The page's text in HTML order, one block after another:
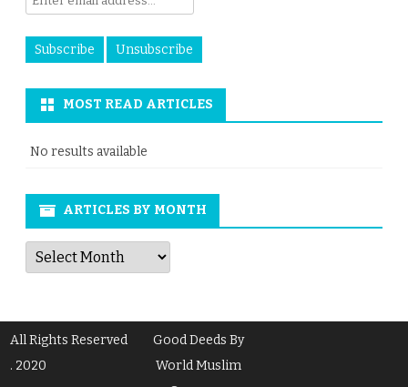
MOST READ ARTICLES
No results available
ARTICLES BY MONTH
Articles
by
Month
All Rights Reserved
. 2020
Good Deeds By
World Muslim